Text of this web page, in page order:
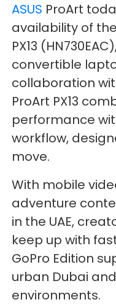
ASUS ProArt
availability of
PX13
convertible
collaboration
ProArt PX13
performance
workflow,
move.
With mobile
adventure
in the UAE,
keep up with
GoPro Edition
urban Dubai
environments.